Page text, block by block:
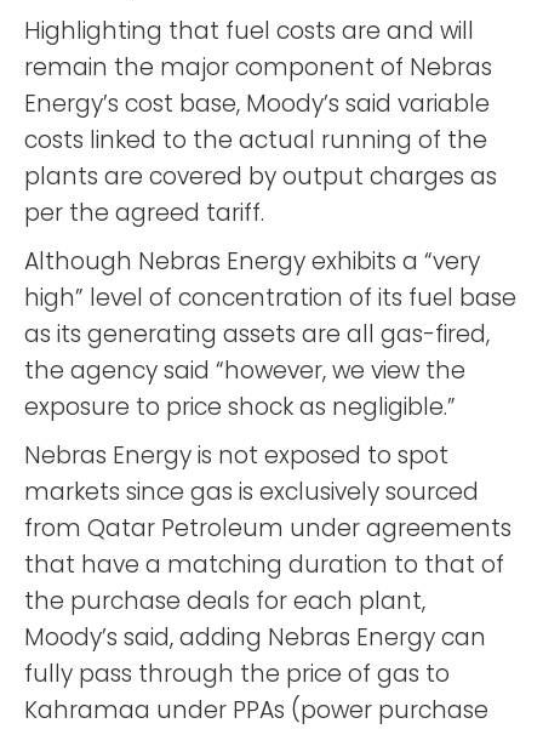
Highlighting that fuel costs are and will
remain the major component of Nebras
Energy’s cost base, Moody’s said variable
costs linked to the actual running of the
plants are covered by output charges as
per the agreed tariff.
Although Nebras Energy exhibits a “very
high” level of concentration of its fuel base
as its generating assets are all gas-fired,
the agency said “however, we view the
exposure to price shock as negligible.”
Nebras Energy is not exposed to spot
markets since gas is exclusively sourced
from Qatar Petroleum under agreements
that have a matching duration to that of
the purchase deals for each plant,
Moody’s said, adding Nebras Energy can
fully pass through the price of gas to
Kahramaa under PPAs (power purchase